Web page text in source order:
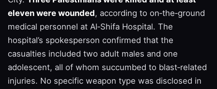
eleven were wounded, according to on‑the‑ground
medical personnel at Al‑Shifa Hospital. The
hospital’s spokesperson confirmed that the
casualties included two adult males and one
adolescent, all of whom succumbed to blast‑related
injuries. No specific weapon type was disclosed in